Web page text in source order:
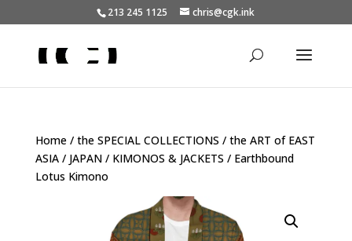
213 245 1125 chris@cgk.ink
Home/ the SPECIAL COLLECTIONS / the ART of EAST
ASIA/ JAPAN/ KIMONOS & JACKETS / Earthbound
Lotus Kimono